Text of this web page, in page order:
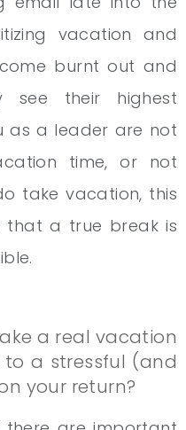
vacation and
burnt out and
see their highest
as a leader are not
time, or not
take vacation, this
that a true break is
a real vacation
a stressful (and
your return?